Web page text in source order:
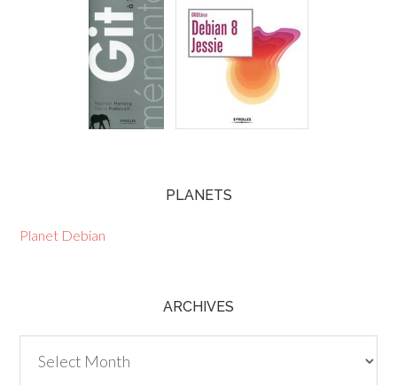
PLANETS
Planet Debian
ARCHIVES